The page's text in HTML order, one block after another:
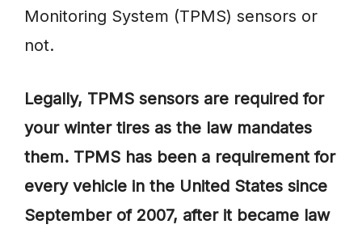
Monitoring System (TPMS) sensors or
not.
Legally, TPMS sensors are required for
your winter tires as the law mandates
them. TPMS has been a requirement for
every vehicle in the United States since
September of 2007, after it became law